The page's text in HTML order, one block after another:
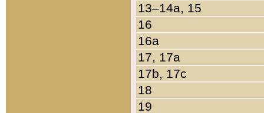
13–14a, 15
16
16a
17, 17a
17b, 17c
18
19